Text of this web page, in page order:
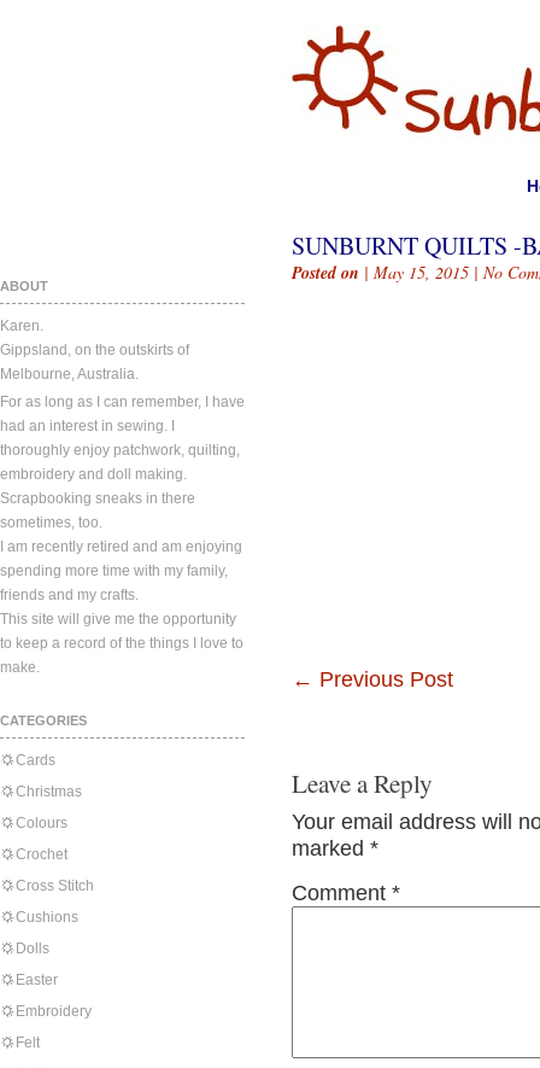
ABOUT
Karen.
Gippsland, on the outskirts of
Melbourne, Australia.
For as long as I can remember, I have
had an interest in sewing. I
thoroughly enjoy patchwork, quilting,
embroidery and doll making.
Scrapbooking sneaks in there
sometimes, too.
I am recently retired and am enjoying
spending more time with my family,
friends and my crafts.
This site will give me the opportunity
to keep a record of the things I love to
make.
CATEGORIES
Cards
Christmas
Colours
Crochet
Cross Stitch
Cushions
Dolls
Easter
Embroidery
Felt
SUNBURNT QUILTS -
Posted on | May 15, 2015 | No
← Previous Post
Leave a Reply
Your email address will
marked *
Comment *